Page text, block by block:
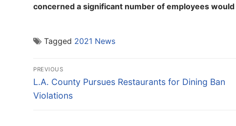
concerned a significant number of employees
Tagged 2021 News
Post
navigation
PREVIOUS
Previous
post:
L.A. County Pursues Restaurants for Dining Ban
Violations